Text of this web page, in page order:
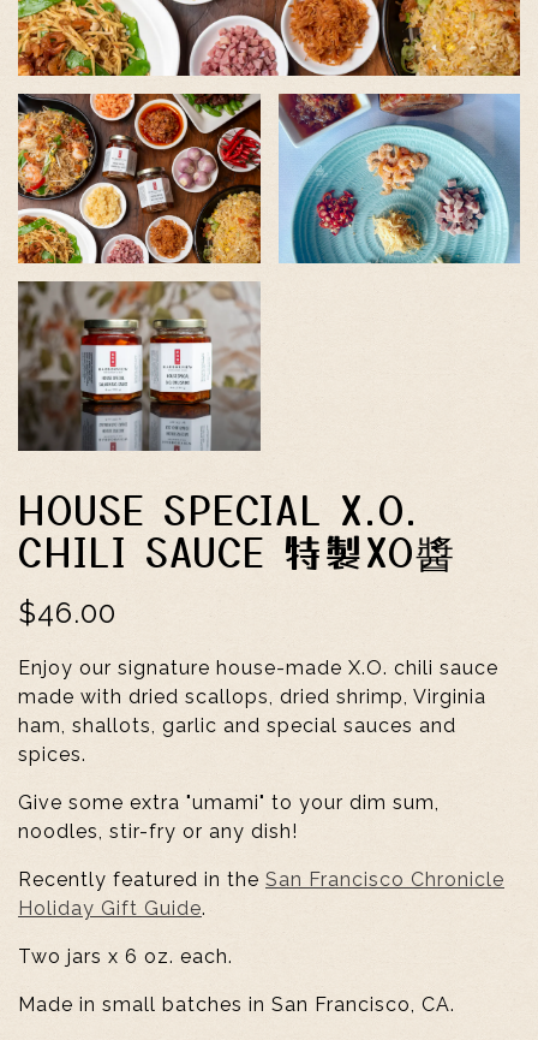
HOUSE SPECIAL X.O.
CHILI SAUCE 特製XO醬
$46.00
Enjoy our signature house-made X.O. chili sauce
made with dried scallops, dried shrimp, Virginia
ham, shallots, garlic and special sauces and
spices.
Give some extra "umami" to your dim sum,
noodles, stir-fry or any dish!
Recently featured in the San Francisco Chronicle
Holiday Gift Guide.
Two jars x 6 oz. each.
Made in small batches in San Francisco, CA.